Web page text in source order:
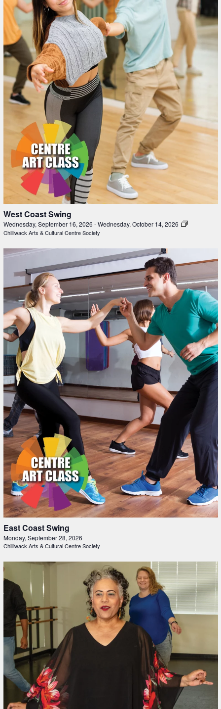
Photo
View
West Coast Swing
Wednesday, September 16, 2026 -Wednesday, October 14, 2026
Chilliwack Arts & Cultural Centre Society
East Coast Swing
Monday, September 28, 2026
Chilliwack Arts & Cultural Centre Society